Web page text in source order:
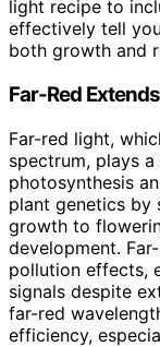
light recipe to
effectively tell
both growth and
Far-Red
Far-red light,
spectrum, plays
photosynthesis
plant genetics by
growth to
development.
pollution effects,
signals despite
far-red
efficiency,